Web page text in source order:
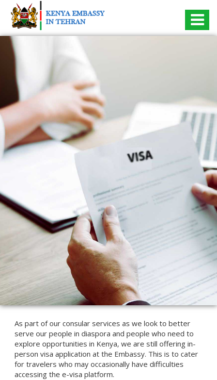
As part of our consular services as we look to better
serve our people in diaspora and people who need to
explore opportunities in Kenya, we are still offering in-
person visa application at the Embassy. This is to cater
for travelers who may occasionally have difficulties
accessing the e-visa platform.